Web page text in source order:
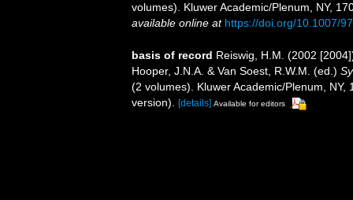
volumes). Kluwer Academic/Plenum, NY,
available online at https://doi.org/10.1007/
basis of record Reiswig, H.M. (2002
Hooper, J.N.A. & Van Soest, R.W.M. (ed.)
(2 volumes). Kluwer Academic/Plenum,
version). [details] Available for editors